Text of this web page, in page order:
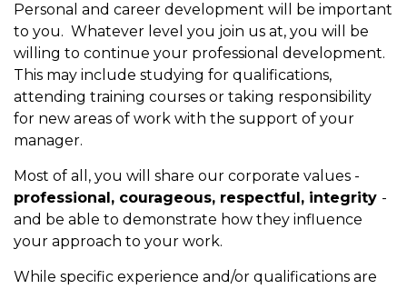
Personal and career development will be important
to you. Whatever level you join us at, you will be
willing to continue your professional development.
This may include studying for qualifications,
attending training courses or taking responsibility
for new areas of work with the support of your
manager.
Most of all, you will share our corporate values -
professional, courageous, respectful, integrity -
and be able to demonstrate how they influence
your approach to your work.
While specific experience and/or qualifications are